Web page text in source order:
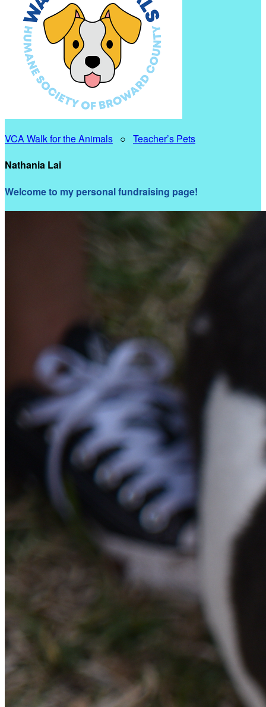
VCA Walk for the Animals ○ Teacher’s Pets
Nathania Lai
Welcome to my personal fundraising page!